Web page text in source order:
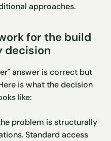
approaches.
for the build
decision
answer is correct but
is what the decision
like:
problem is structurally
Standard access